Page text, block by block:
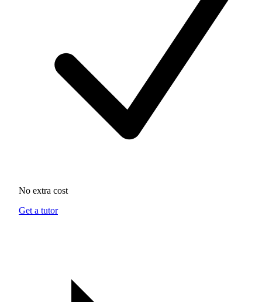
No extra cost
Get a tutor